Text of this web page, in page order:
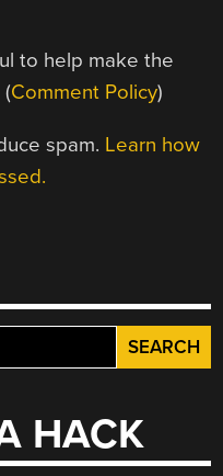
to help make the
Comment Policy)
spam. Learn how
HACK